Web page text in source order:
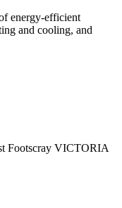
energy-efficient
and cooling, and
Footscray VICTORIA